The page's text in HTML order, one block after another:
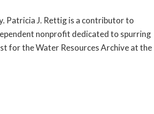
Patricia J. Rettig is a contributor to
nonprofit dedicated to spurring
for the Water Resources Archive at the